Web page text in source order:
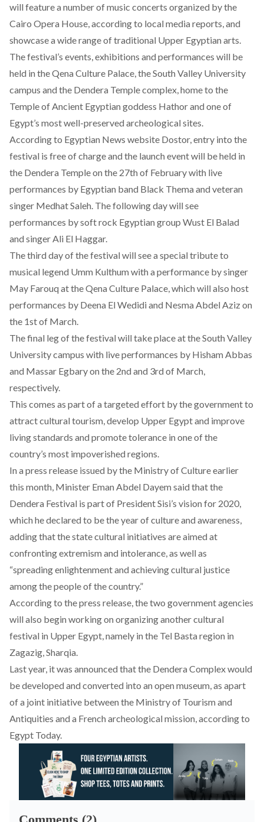
will feature a number of music concerts organized by the
Cairo Opera House, according to local media reports, and
showcase a wide range of traditional Upper Egyptian arts.
The festival’s events, exhibitions and performances will be
held in the Qena Culture Palace, the South Valley University
campus and the Dendera Temple complex, home to the
Temple of Ancient Egyptian goddess Hathor and one of
Egypt’s most well-preserved archeological sites.
According to Egyptian News website Dostor, entry into the
festival is free of charge and the launch event will be held in
the Dendera Temple on the 27th of February with live
performances by Egyptian band Black Thema and veteran
singer Medhat Saleh. The following day will see
performances by soft rock Egyptian group Wust El Balad
and singer Ali El Haggar.
The third day of the festival will see a special tribute to
musical legend Umm Kulthum with a performance by singer
May Farouq at the Qena Culture Palace, which will also host
performances by Deena El Wedidi and Nesma Abdel Aziz on
the 1st of March.
The final leg of the festival will take place at the South Valley
University campus with live performances by Hisham Abbas
and Massar Egbary on the 2nd and 3rd of March,
respectively.
This comes as part of a targeted effort by the government to
attract cultural tourism, develop Upper Egypt and improve
living standards and promote tolerance in one of the
country’s most impoverished regions.
In a press release issued by the Ministry of Cultureearlier
this month, Minister Eman Abdel Dayem said that the
Dendera Festival is part of President Sisi’s vision for 2020,
which he declared to be the year of culture and awareness,
adding that the state cultural initiatives are aimed at
confronting extremism and intolerance, as well as
“spreading enlightenment and achieving cultural justice
among the people of the country.”
According to the press release, the two government agencies
will also begin working on organizing another cultural
festival in Upper Egypt, namely in the Tel Basta region in
Zagazig, Sharqia.
Last year, it was announced that the Dendera Complex would
be developed and converted into an open museum, as apart
of a joint initiative between the Ministry of Tourism and
Antiquities and a French archeological mission, according to
Egypt Today.